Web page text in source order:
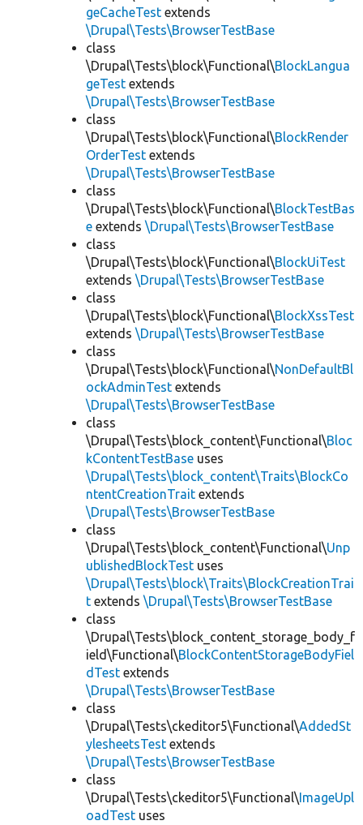
geCacheTest extends
\Drupal\Tests\BrowserTestBase
class
\Drupal\Tests\block\Functional\BlockLangua
geTest extends
\Drupal\Tests\BrowserTestBase
class
\Drupal\Tests\block\Functional\BlockRender
OrderTest extends
\Drupal\Tests\BrowserTestBase
class
\Drupal\Tests\block\Functional\BlockTestBas
e extends \Drupal\Tests\BrowserTestBase
class
\Drupal\Tests\block\Functional\BlockUiTest
extends \Drupal\Tests\BrowserTestBase
class
\Drupal\Tests\block\Functional\BlockXssTest
extends \Drupal\Tests\BrowserTestBase
class
\Drupal\Tests\block\Functional\NonDefaultBl
ockAdminTest extends
\Drupal\Tests\BrowserTestBase
class
\Drupal\Tests\block_content\Functional\Bloc
kContentTestBase uses
\Drupal\Tests\block_content\Traits\BlockCo
ntentCreationTrait extends
\Drupal\Tests\BrowserTestBase
class
\Drupal\Tests\block_content\Functional\Unp
ublishedBlockTest uses
\Drupal\Tests\block\Traits\BlockCreationTrai
t extends \Drupal\Tests\BrowserTestBase
class
\Drupal\Tests\block_content_storage_body_f
ield\Functional\BlockContentStorageBodyFiel
dTest extends
\Drupal\Tests\BrowserTestBase
class
\Drupal\Tests\ckeditor5\Functional\AddedSt
ylesheetsTest extends
\Drupal\Tests\BrowserTestBase
class
\Drupal\Tests\ckeditor5\Functional\ImageUpl
oadTest uses